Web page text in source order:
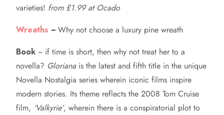
varieties! from £1.99 at Ocado
Wreaths ~ Why not choose a luxury pine wreath
Book ~ if time is short, then why not treat her to a
novella? Gloriana is the latest and fifth title in the unique
Novella Nostalgia series wherein iconic films inspire
modern stories. Its theme reflects the 2008 Tom Cruise
film, ‘Valkyrie’, wherein there is a conspiratorial plot to